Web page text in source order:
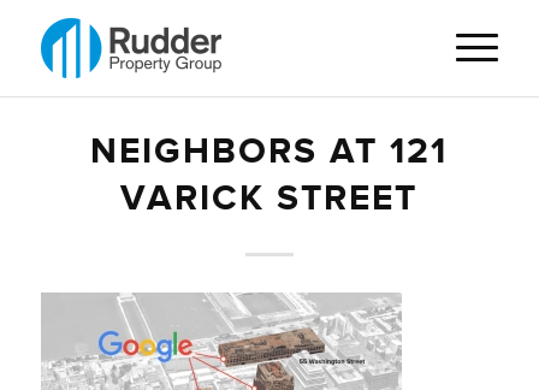
NEIGHBORS AT 121
VARICK STREET